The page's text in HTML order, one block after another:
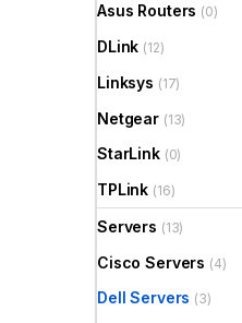
Asus Routers (0)
DLink (12)
Linksys (17)
Netgear (13)
StarLink (0)
TPLink (16)
Servers (13)
Cisco Servers (4)
Dell Servers (3)